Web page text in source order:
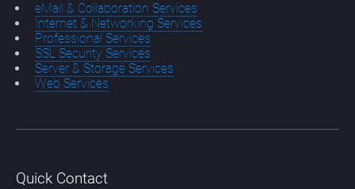
eMail & Collaboration Services
Internet & Networking Services
Professional Services
SSL Security Services
Server & Storage Services
Web Services
Quick Contact